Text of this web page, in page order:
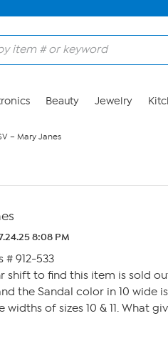
Beauty Jewelry
– Mary Janes
8:08 PM
# 912-533
shift to find this item is sold
the Sandal color in 10 wide
of sizes 10 & 11. What